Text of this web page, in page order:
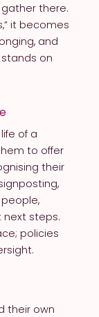
there.
it becomes
and
on
of a
to offer
their
steps.
policies
their own